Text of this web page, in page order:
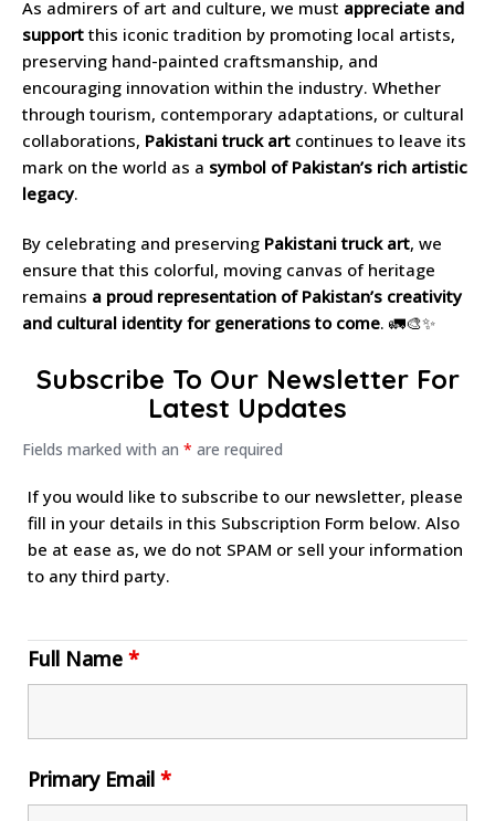
As admirers of art and culture, we must appreciate and
support this iconic tradition by promoting local artists,
preserving hand-painted craftsmanship, and
encouraging innovation within the industry. Whether
through tourism, contemporary adaptations, or cultural
collaborations, Pakistani truck art continues to leave its
mark on the world as a symbol of Pakistan’s rich artistic
legacy.
By celebrating and preserving Pakistani truck art, we
ensure that this colorful, moving canvas of heritage
remains a proud representation of Pakistan’s creativity
and cultural identity for generations to come. 🚛🎨✨
Subscribe To Our Newsletter For
Latest Updates
Fields marked with an * are required
If you would like to subscribe to our newsletter, please
fill in your details in this Subscription Form below. Also
be at ease as, we do not SPAM or sell your information
to any third party.
Full Name *
Primary Email *